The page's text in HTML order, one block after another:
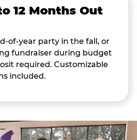
12 Months Out
of-year party in the fall, or
fundraiser during budget
required. Customizable
included.